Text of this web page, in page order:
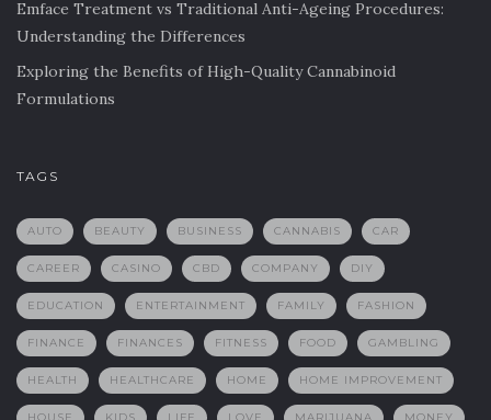
Emface Treatment vs Traditional Anti-Ageing Procedures:
Understanding the Differences
Exploring the Benefits of High-Quality Cannabinoid
Formulations
TAGS
AUTO BEAUTY BUSINESS CANNABIS CAR
CAREER CASINO CBD COMPANY DIY
EDUCATION ENTERTAINMENT FAMILY FASHION
FINANCE FINANCES FITNESS FOOD GAMBLING
HEALTH HEALTHCARE HOME HOME IMPROVEMENT